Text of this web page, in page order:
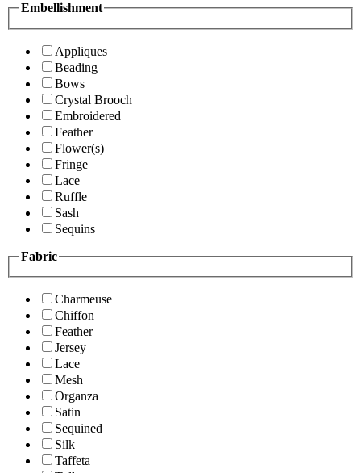
Embellishment
Appliques
Beading
Bows
Crystal Brooch
Embroidered
Feather
Flower(s)
Fringe
Lace
Ruffle
Sash
Sequins
Fabric
Charmeuse
Chiffon
Feather
Jersey
Lace
Mesh
Organza
Satin
Sequined
Silk
Taffeta